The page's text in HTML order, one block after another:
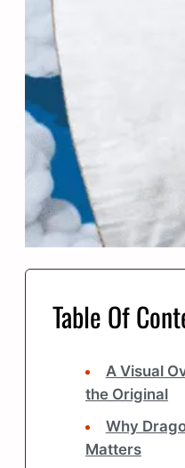
Table Of
A Visual
the Original
Why
Matters